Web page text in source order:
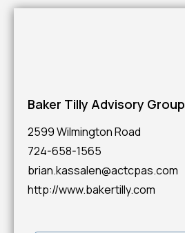
Baker Tilly Advisory Group
2599 Wilmington Road
724-658-1565
brian.kassalen@actcpas.com
http://www.bakertilly.com